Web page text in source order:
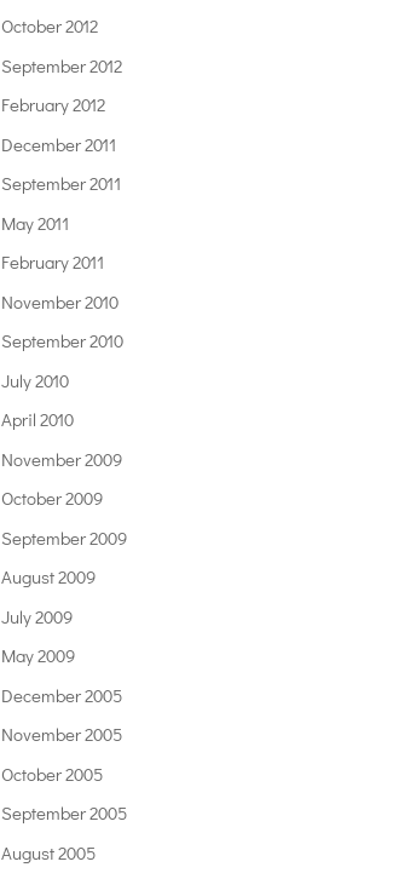
October 2012
September 2012
February 2012
December 2011
September 2011
May 2011
February 2011
November 2010
September 2010
July 2010
April 2010
November 2009
October 2009
September 2009
August 2009
July 2009
May 2009
December 2005
November 2005
October 2005
September 2005
August 2005